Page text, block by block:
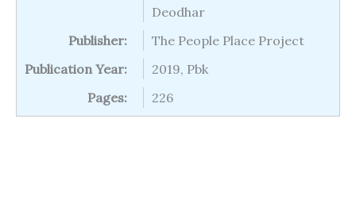
Deodhar
Publisher:
The People Place Project
Publication Year:
2019, Pbk
Pages:
226